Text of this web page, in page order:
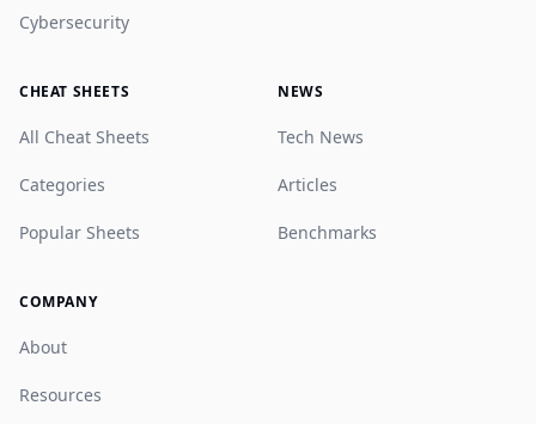
Cybersecurity
CHEAT SHEETS
All Cheat Sheets
Categories
Popular Sheets
NEWS
Tech News
Articles
Benchmarks
COMPANY
About
Resources